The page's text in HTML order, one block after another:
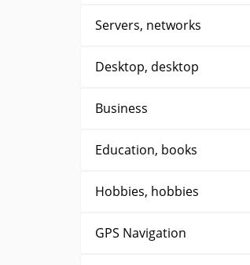
Servers, networks
Desktop, desktop
Business
Education, books
Hobbies, hobbies
GPS Navigation